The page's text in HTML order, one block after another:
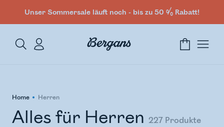
Unser Sommersale läuft noch - bis zu 50 % Rabatt!
Home Herren
Alles für Herren 227 Produkte